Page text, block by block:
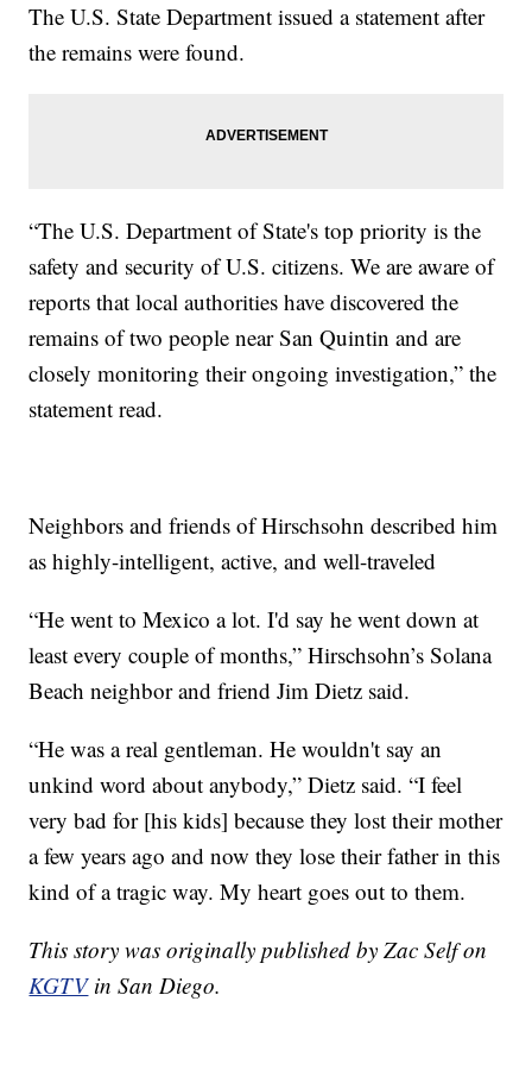
The U.S. State Department issued a statement after
the remains were found.
“The U.S. Department of State's top priority is the
safety and security of U.S. citizens. We are aware of
reports that local authorities have discovered the
remains of two people near San Quintin and are
closely monitoring their ongoing investigation,” the
statement read.
Neighbors and friends of Hirschsohn described him
as highly-intelligent, active, and well-traveled
“He went to Mexico a lot. I'd say he went down at
least every couple of months,” Hirschsohn’s Solana
Beach neighbor and friend Jim Dietz said.
“He was a real gentleman. He wouldn't say an
unkind word about anybody,” Dietz said. “I feel
very bad for [his kids] because they lost their mother
a few years ago and now they lose their father in this
kind of a tragic way. My heart goes out to them.
This story was originally published by Zac Self on
KGTVin San Diego.